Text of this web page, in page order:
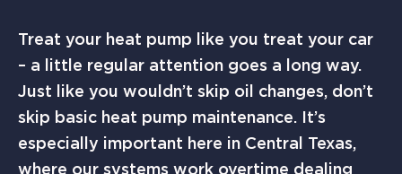
Treat your heat pump like you treat your car
– a little regular attention goes a long way.
Just like you wouldn’t skip oil changes, don’t
skip basic heat pump maintenance. It’s
especially important here in Central Texas,
where our systems work overtime dealing